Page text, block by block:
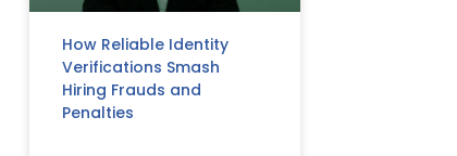
How Reliable Identity
Verifications Smash
Hiring Frauds and
Penalties